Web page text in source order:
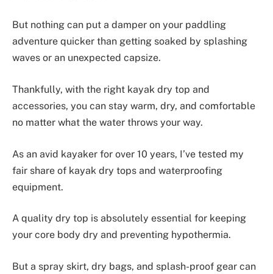
But nothing can put a damper on your paddling
adventure quicker than getting soaked by splashing
waves or an unexpected capsize.
Thankfully, with the right kayak dry top and
accessories, you can stay warm, dry, and comfortable
no matter what the water throws your way.
As an avid kayaker for over 10 years, I’ve tested my
fair share of kayak dry tops and waterproofing
equipment.
A quality dry top is absolutely essential for keeping
your core body dry and preventing hypothermia.
But a spray skirt, dry bags, and splash-proof gear can